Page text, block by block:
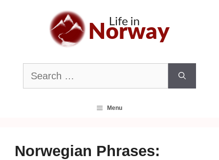
Search
for:
Menu
Norwegian Phrases: